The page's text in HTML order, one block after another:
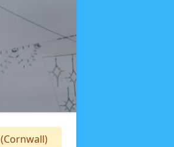
(Cornwall)